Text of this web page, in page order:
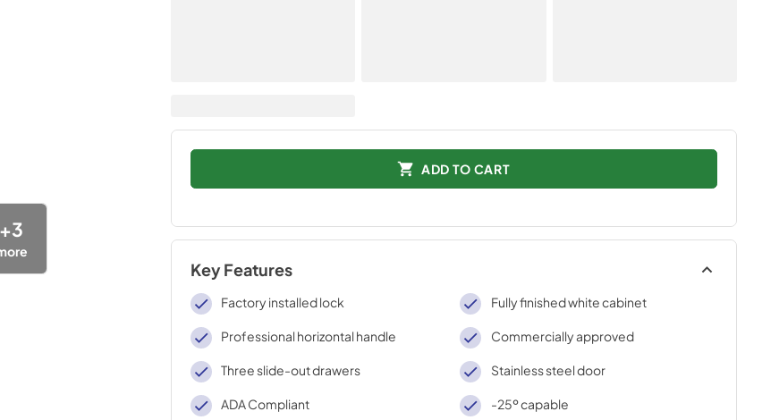
+3
ADD TO CART
Key Features
Factory installed lock Fully finished white cabinet
Professional horizontal handle Commercially approved
Three slide-out drawers Stainless steel door
ADA Compliant
-25º capable